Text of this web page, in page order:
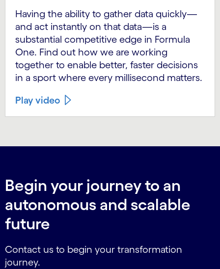
Having the ability to gather data quickly—
and act instantly on that data—is a
substantial competitive edge in Formula
One. Find out how we are working
together to enable better, faster decisions
in a sport where every millisecond matters.
Play video
Begin your journey to an
autonomous and scalable
future
Contact us to begin your transformation
journey.